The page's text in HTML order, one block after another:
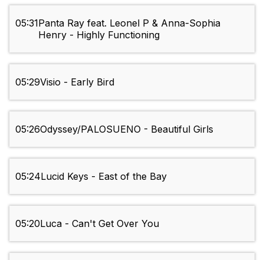
05:31Panta Ray feat. Leonel P & Anna-Sophia
Henry - Highly Functioning
05:29Visio - Early Bird
05:26Odyssey/PALOSUENO - Beautiful Girls
05:24Lucid Keys - East of the Bay
05:20Luca - Can't Get Over You